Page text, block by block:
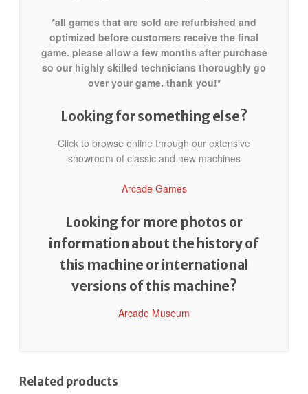
*all games that are sold are refurbished and
optimized before customers receive the final
game. please allow a few months after purchase
so our highly skilled technicians thoroughly go
over your game. thank you!*
Looking for something else?
Click to browse online through our extensive
showroom of classic and new machines
Arcade Games
Looking for more photos or
information about the history of
this machine or international
versions of this machine?
Arcade Museum
Related products